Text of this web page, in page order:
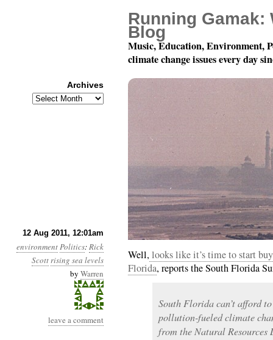
12 Aug 2011, 12:01am
environmentPolitics:Rick
Scottrising sea levels
by Warren
leave a comment
Year 2, Month 8, Day
Well, looks like it’s time to start
Florida, reports the South Florida
South Florida can’t afford
pollution-fueled climate
from the Natural Resources
Running Gamak:
Blog
Music, Education, Environment,
climate change issues every day
Archives
Archives